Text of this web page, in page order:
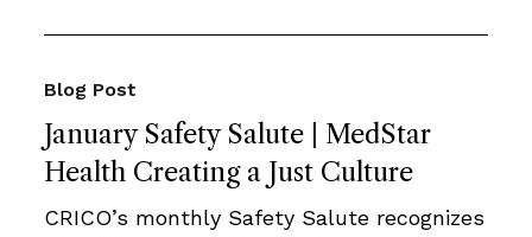
January Safety Salute | MedStar
Health Creating a Just Culture
Blog Post
CRICO’s monthly Safety Salute recognizes